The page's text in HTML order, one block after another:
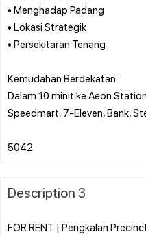
• Menghadap Padang
• Lokasi Strategik
• Persekitaran Tenang
Kemudahan Berdekatan:
Dalam 10 minit ke Aeon
Speedmart, 7-Eleven, Bank,
Description 3
FOR RENT | Pengkalan